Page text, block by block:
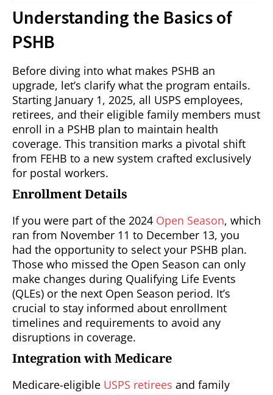
Understanding the Basics of
PSHB
Before diving into what makes PSHB an
upgrade, let’s clarify what the program entails.
Starting January 1, 2025, all USPS employees,
retirees, and their eligible family members must
enroll in a PSHB plan to maintain health
coverage. This transition marks a pivotal shift
from FEHB to a new system crafted exclusively
for postal workers.
Enrollment Details
If you were part of the 2024 Open Season, which
ran from November 11 to December 13, you
had the opportunity to select your PSHB plan.
Those who missed the Open Season can only
make changes during Qualifying Life Events
(QLEs) or the next Open Season period. It’s
crucial to stay informed about enrollment
timelines and requirements to avoid any
disruptions in coverage.
Integration with Medicare
Medicare-eligible USPS retirees and family